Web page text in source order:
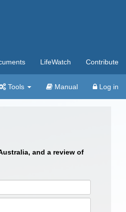
LifeWatch Contribute
Tools Manual Log in
and a review of